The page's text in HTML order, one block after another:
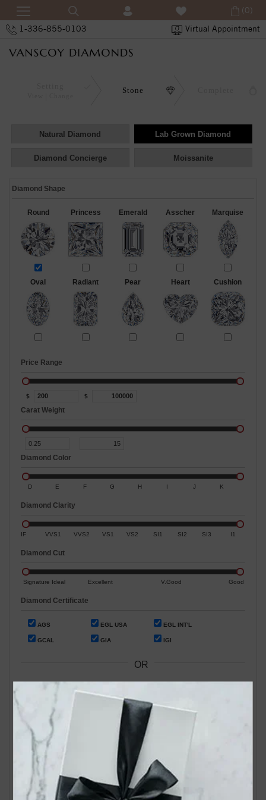
1-336-855-0103 Virtual Appointment
(0)
Stone
Natural Diamond Lab Grown Diamond
Diamond Concierge Moissanite
Diamond Shape
Round Princess Emerald Asscher Marquise
Oval Radiant Pear Heart Cushion
Price Range
$ $
Carat Weight
Diamond Color
D E F G H I J K
Diamond Clarity
IF VVS1 VVS2 VS1 VS2 SI1 SI2 SI3 I1
Diamond Cut
Signature Ideal Excellent V.Good Good
Diamond Certificate
AGS EGL USA EGL INT'L
GCAL GIA IGI
OR
Search Our In-Store Diamonds